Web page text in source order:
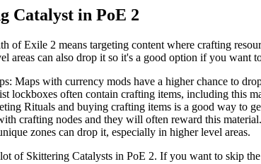
Catalyst in PoE 2
of Exile 2 means targeting content where crafting
areas can also drop it so it's a good option if you want
Maps with currency mods have a higher chance to
lockboxes often contain crafting items, including this
Rituals and buying crafting items is a good way to
crafting nodes and they will often reward this material.
zones can drop it, especially in higher level areas.
of Skittering Catalysts in PoE 2. If you want to skip